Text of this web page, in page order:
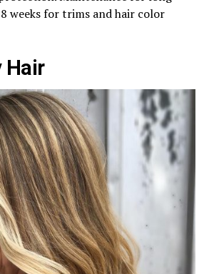
weeks for trims and hair color
Hair